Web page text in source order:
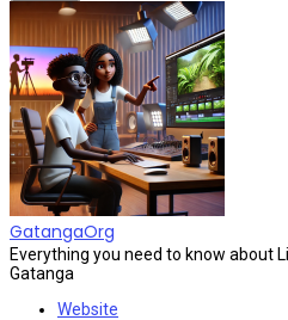
GatangaOrg
Everything you need to know about
Gatanga
Website